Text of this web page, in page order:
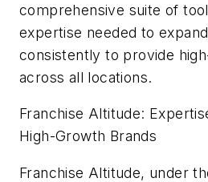
comprehensive suite of
expertise needed to
consistently to provide
across all locations.
Franchise Altitude:
High-Growth Brands
Franchise Altitude, under